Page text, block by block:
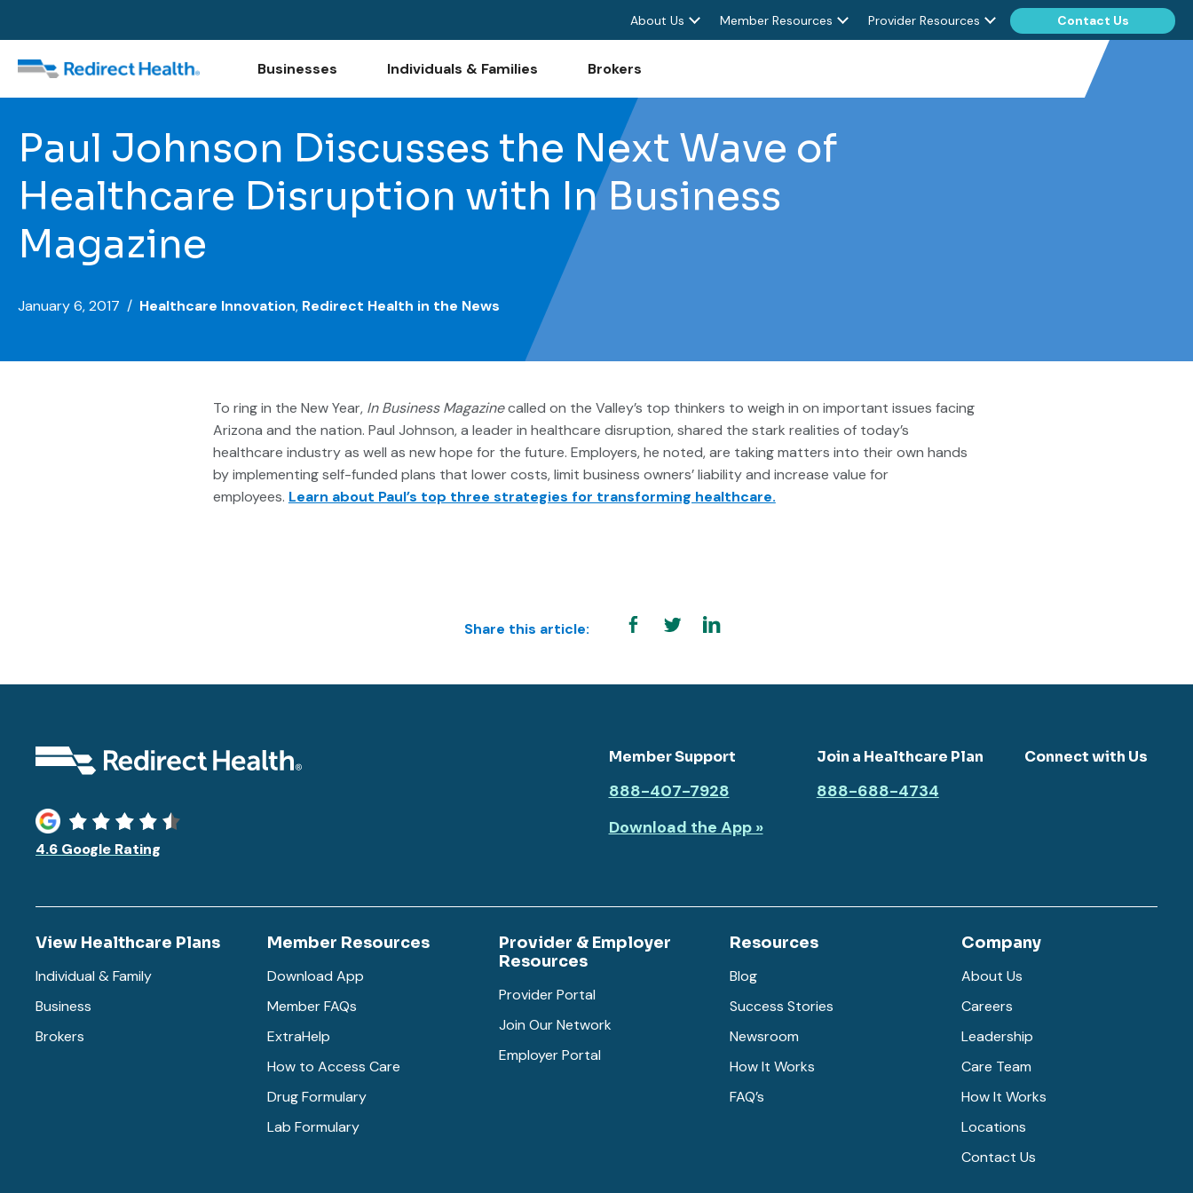
About Us Member Resources Provider Resources Contact Us
Businesses Individuals & Families Brokers
Paul Johnson Discusses the Next Wave of
Healthcare Disruption with In Business
Magazine
January 6, 2017 / Healthcare Innovation, Redirect Health in the News
To ring in the New Year, In Business Magazinecalled on the Valley’s top thinkers to weigh in on important issues facing
Arizona and the nation. Paul Johnson, a leader in healthcare disruption, shared the stark realities of today’s
healthcare industry as well as new hope for the future. Employers, he noted, are taking matters into their own hands
by implementing self-funded plans that lower costs, limit business owners’ liability and increase value for
employees. Learn about Paul’s top three strategies for transforming healthcare.
Share this article:
4.6 Google Rating
Member Support
888-407-7928
Download the App »
Join a Healthcare Plan
888-688-4734
Connect with Us
View Healthcare Plans
Individual & Family
Business
Brokers
Member Resources
Download App
Member FAQs
ExtraHelp
How to Access Care
Drug Formulary
Lab Formulary
Provider & Employer
Resources
Provider Portal
Join Our Network
Employer Portal
Resources
Blog
Success Stories
Newsroom
How It Works
FAQ’s
Company
About Us
Careers
Leadership
Care Team
How It Works
Locations
Contact Us